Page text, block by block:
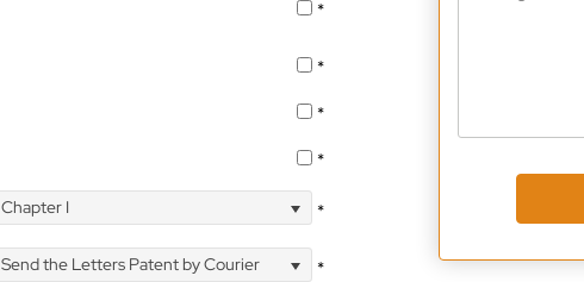
*
*
*
*
Chapter I *
Send the Letters Patent by Courier
*